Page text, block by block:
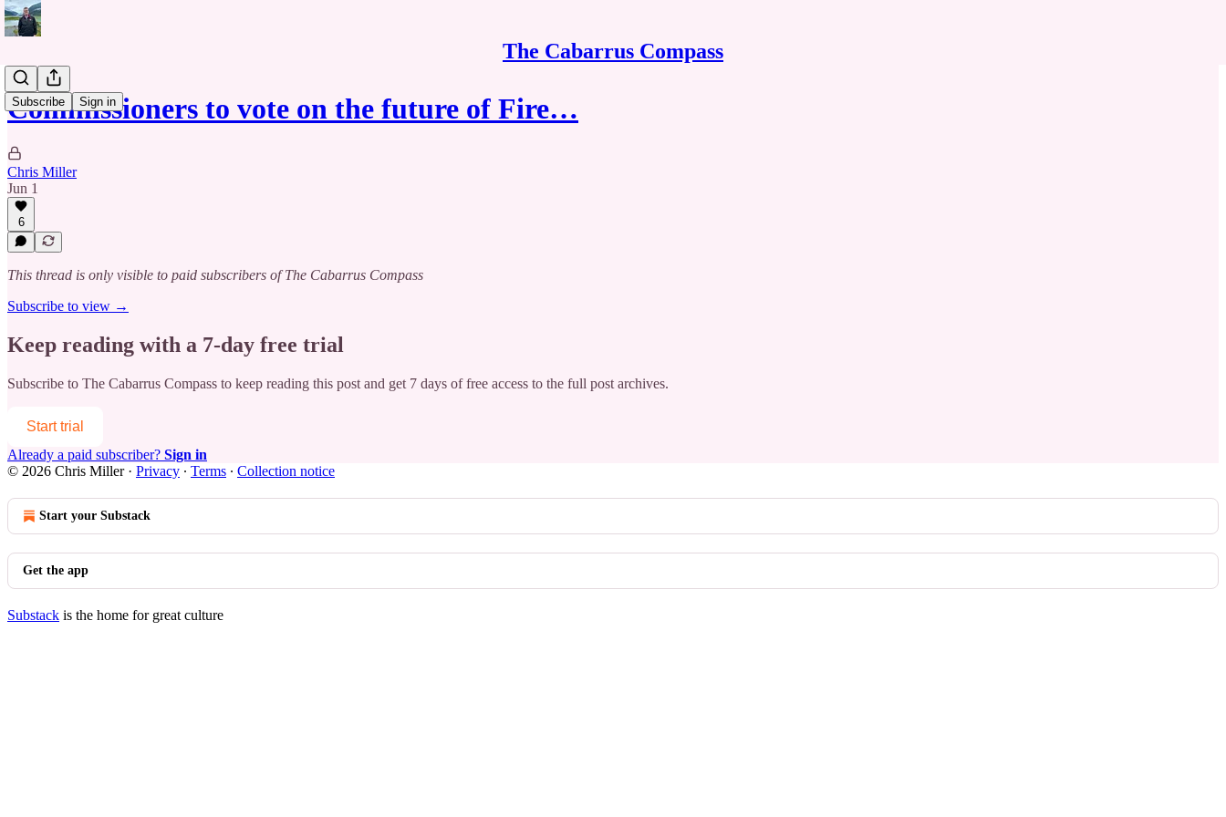
The Cabarrus Compass
Subscribe Sign in
Commissioners to vote on the future of Fire…
Chris Miller
Jun 1
6
This thread is only visible to paid subscribers of The Cabarrus Compass
Subscribe to view →
Keep reading with a 7-day free trial
Subscribe to The Cabarrus Compass to keep reading this post and get 7 days of free access to the full post archives.
Start trial
Already a paid subscriber? Sign in
© 2026 Chris Miller· Privacy ∙ Terms ∙ Collection notice
Start your Substack
Get the app
Substack is the home for great culture